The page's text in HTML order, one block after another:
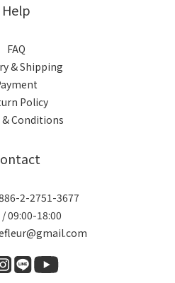
Help
FAQ
& Shipping
Policy
Conditions
2-2751-3677
09:00-18:00